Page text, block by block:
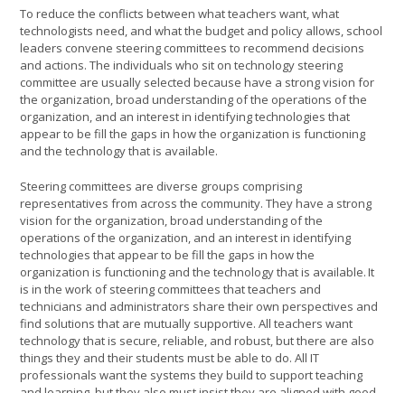
To reduce the conflicts between what teachers want, what
technologists need, and what the budget and policy allows, school
leaders convene steering committees to recommend decisions
and actions. The individuals who sit on technology steering
committee are usually selected because have a strong vision for
the organization, broad understanding of the operations of the
organization, and an interest in identifying technologies that
appear to be fill the gaps in how the organization is functioning
and the technology that is available.
Steering committees are diverse groups comprising
representatives from across the community. They have a strong
vision for the organization, broad understanding of the
operations of the organization, and an interest in identifying
technologies that appear to be fill the gaps in how the
organization is functioning and the technology that is available. It
is in the work of steering committees that teachers and
technicians and administrators share their own perspectives and
find solutions that are mutually supportive. All teachers want
technology that is secure, reliable, and robust, but there are also
things they and their students must be able to do. All IT
professionals want the systems they build to support teaching